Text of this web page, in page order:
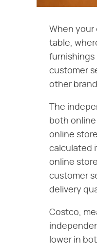
When your
table,
furnishings
customer
other
The
both online
online
calculated
online
customer
delivery
Costco,
lower in